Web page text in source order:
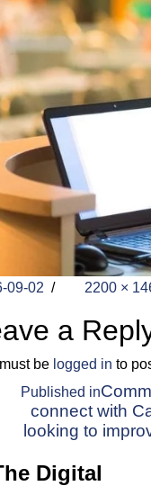
09-02
Full
2200 ×
a
be logged in to
Published in
connect with
looking to
Digital